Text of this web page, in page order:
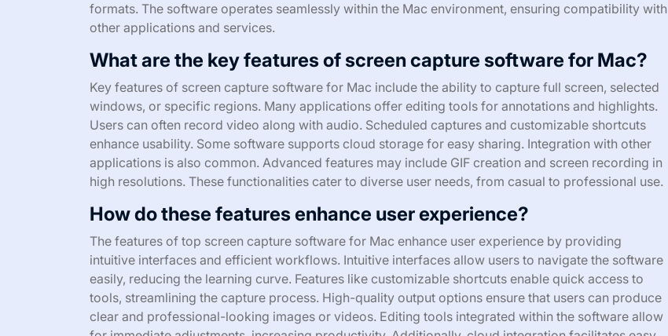
formats. The software operates seamlessly within the Mac environment, ensuring compatibility with
other applications and services.
What are the key features of screen capture software for Mac?
Key features of screen capture software for Mac include the ability to capture full screen, selected
windows, or specific regions. Many applications offer editing tools for annotations and highlights.
Users can often record video along with audio. Scheduled captures and customizable shortcuts
enhance usability. Some software supports cloud storage for easy sharing. Integration with other
applications is also common. Advanced features may include GIF creation and screen recording in
high resolutions. These functionalities cater to diverse user needs, from casual to professional use.
How do these features enhance user experience?
The features of top screen capture software for Mac enhance user experience by providing
intuitive interfaces and efficient workflows. Intuitive interfaces allow users to navigate the software
easily, reducing the learning curve. Features like customizable shortcuts enable quick access to
tools, streamlining the capture process. High-quality output options ensure that users can produce
clear and professional-looking images or videos. Editing tools integrated within the software allow